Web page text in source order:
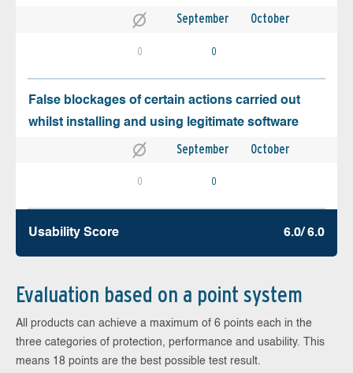
September October
0 0
False blockages of certain actions carried out
whilst installing and using legitimate software
September October
0 0
Usability Score 6.0/ 6.0
Evaluation based on a point system
All products can achieve a maximum of 6 points each in the
three categories of protection, performance and usability. This
means 18 points are the best possible test result.